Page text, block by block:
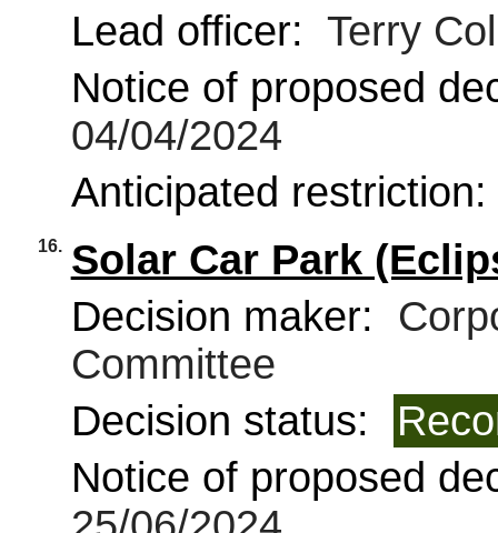
Lead officer: Terry
Notice of proposed
04/04/2024
Anticipated restriction:
16. Solar Car Park
Decision maker:
Committee
Decision status:
Notice of proposed